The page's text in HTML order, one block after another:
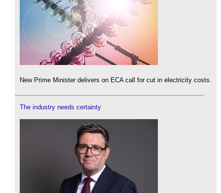
New Prime Minister delivers on ECA call for cut in electricity costs.
The industry needs certainty